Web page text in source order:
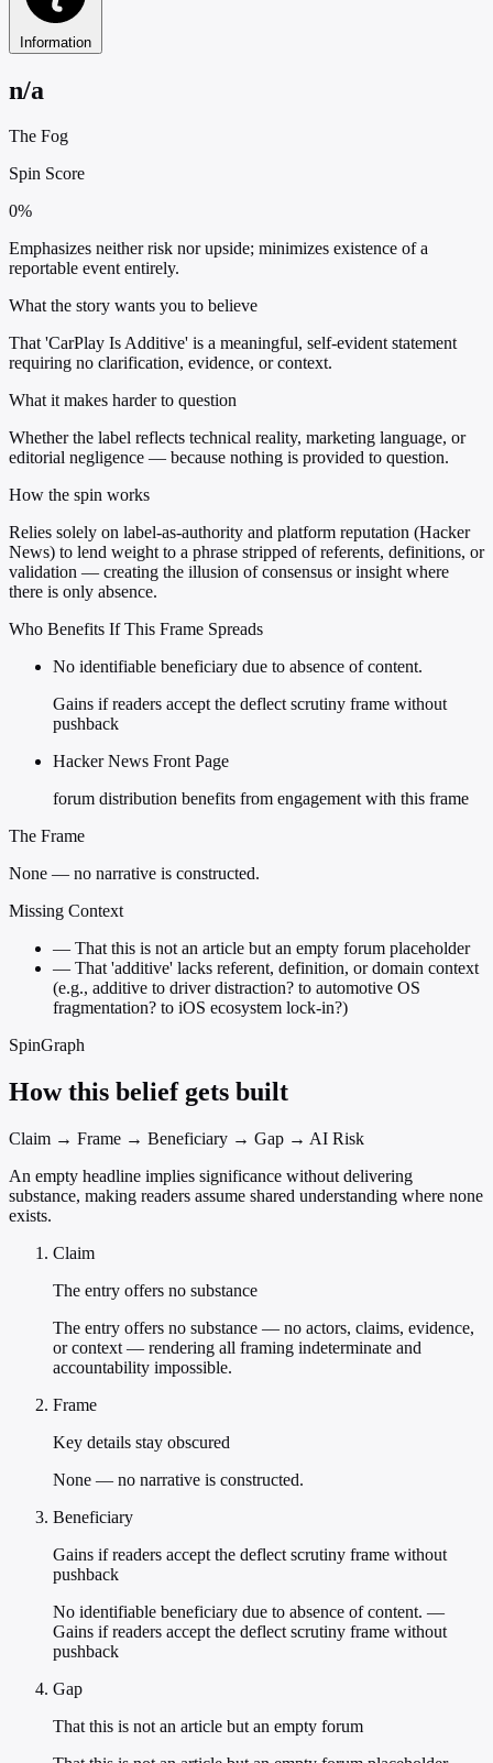
Information
n/a
The Fog
Spin Score
0%
Emphasizes neither risk nor upside; minimizes existence of a
reportable event entirely.
What the story wants you to believe
That 'CarPlay Is Additive' is a meaningful, self-evident statement
requiring no clarification, evidence, or context.
What it makes harder to question
Whether the label reflects technical reality, marketing language, or
editorial negligence — because nothing is provided to question.
How the spin works
Relies solely on label-as-authority and platform reputation (Hacker
News) to lend weight to a phrase stripped of referents, definitions, or
validation — creating the illusion of consensus or insight where
there is only absence.
Who Benefits If This Frame Spreads
No identifiable beneficiary due to absence of content.
Gains if readers accept the deflect scrutiny frame without
pushback
Hacker News Front Page
forum distribution benefits from engagement with this frame
The Frame
None — no narrative is constructed.
Missing Context
— That this is not an article but an empty forum placeholder
— That 'additive' lacks referent, definition, or domain context
(e.g., additive to driver distraction? to automotive OS
fragmentation? to iOS ecosystem lock-in?)
SpinGraph
How this belief gets built
Claim → Frame → Beneficiary → Gap → AI Risk
An empty headline implies significance without delivering
substance, making readers assume shared understanding where none
exists.
Claim
The entry offers no substance
The entry offers no substance — no actors, claims, evidence,
or context — rendering all framing indeterminate and
accountability impossible.
Frame
Key details stay obscured
None — no narrative is constructed.
Beneficiary
Gains if readers accept the deflect scrutiny frame without
pushback
No identifiable beneficiary due to absence of content. —
Gains if readers accept the deflect scrutiny frame without
pushback
Gap
That this is not an article but an empty forum